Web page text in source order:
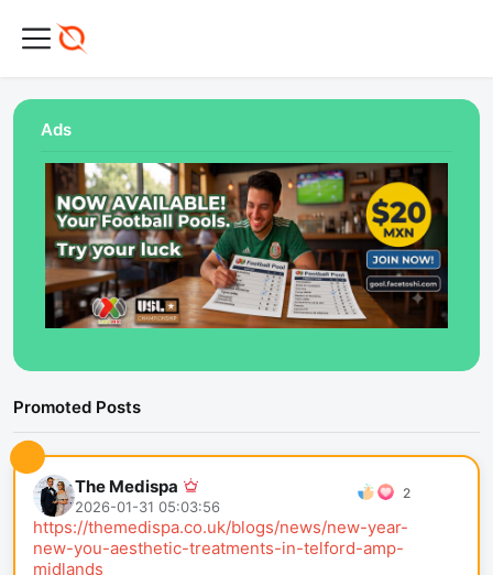
Ads
Promoted Posts
2
The Medispa
2026-01-31 05:03:56
https://themedispa.co.uk/blogs/news/new-year-
new-you-aesthetic-treatments-in-telford-amp-
midlands